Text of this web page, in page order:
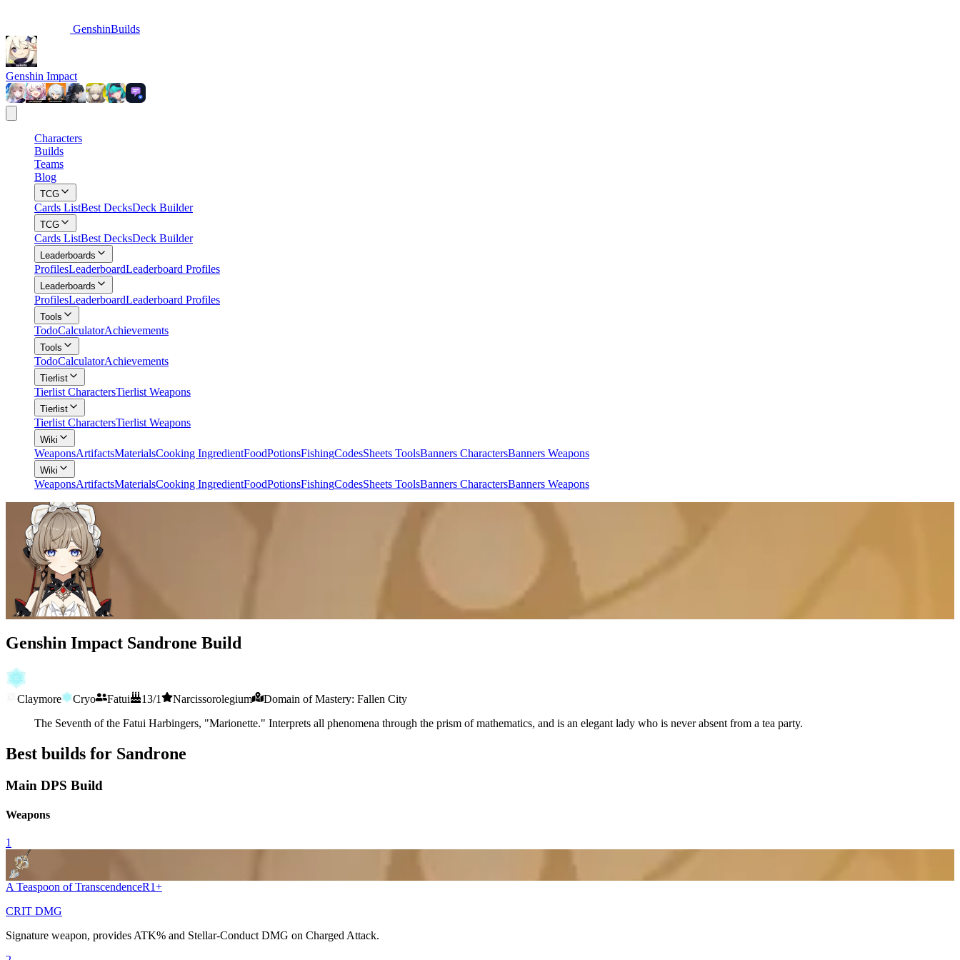
GenshinBuilds
Genshin Impact
Characters
Builds
Teams
Blog
TCG
Cards ListBest DecksDeck Builder
TCG
Cards ListBest DecksDeck Builder
Leaderboards
ProfilesLeaderboardLeaderboard Profiles
Leaderboards
ProfilesLeaderboardLeaderboard Profiles
Tools
TodoCalculatorAchievements
Tools
TodoCalculatorAchievements
Tierlist
Tierlist CharactersTierlist Weapons
Tierlist
Tierlist CharactersTierlist Weapons
Wiki
WeaponsArtifactsMaterialsCooking IngredientFoodPotionsFishingCodesSheets ToolsBanners CharactersBanners Weapons
Wiki
WeaponsArtifactsMaterialsCooking IngredientFoodPotionsFishingCodesSheets ToolsBanners CharactersBanners Weapons
Genshin Impact Sandrone Build
Claymore Cryo Fatui 13/1 Narcissorolegium
Domain of Mastery: Fallen City
The Seventh of the Fatui Harbingers, "Marionette." Interprets all phenomena through the prism of mathematics, and is an elegant lady who is never absent from a tea party.
Best builds for Sandrone
Main DPS Build
Weapons
1
A Teaspoon of TranscendenceR1+
CRIT DMG
Signature weapon, provides ATK% and Stellar-Conduct DMG on Charged Attack.